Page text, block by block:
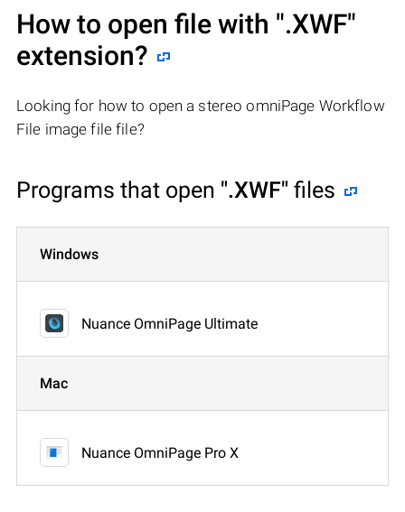
How to open file with ".XWF"
extension?
Looking for how to open a stereo omniPage Workflow
File image file file?
Programs that open ".XWF" files
Windows
Nuance OmniPage Ultimate
Mac
Nuance OmniPage Pro X